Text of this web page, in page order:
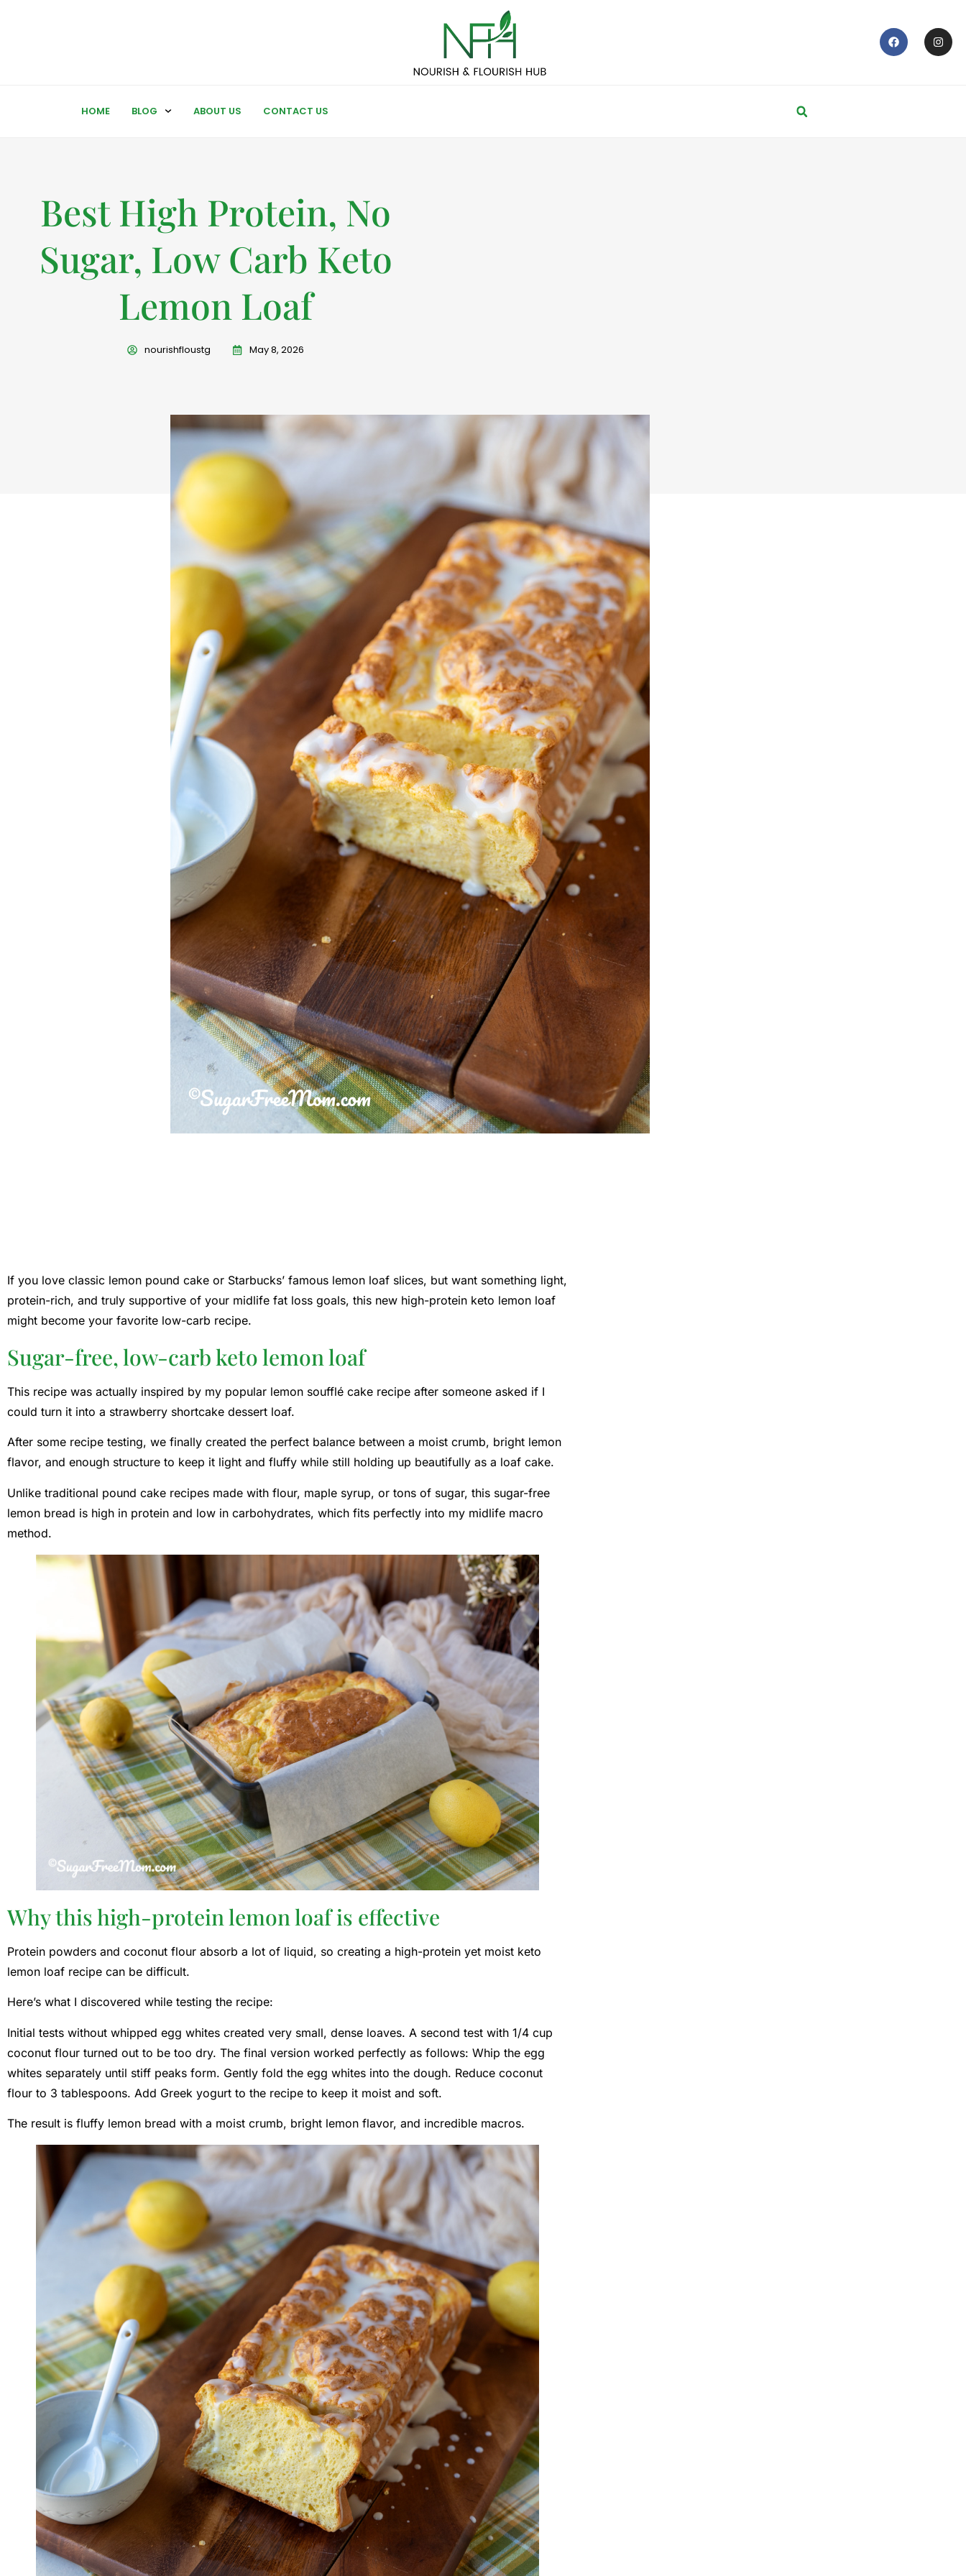
HOME BLOG ABOUT US CONTACT US
Best High Protein, No
Sugar, Low Carb Keto
Lemon Loaf
nourishfloustg May 8, 2026
If you love classic lemon pound cake or Starbucks’ famous lemon loaf slices, but want something light,
protein-rich, and truly supportive of your midlife fat loss goals, this new high-protein keto lemon loaf
might become your favorite low-carb recipe.
Sugar-free, low-carb keto lemon loaf
This recipe was actually inspired by my popular lemon soufflé cake recipe after someone asked if I
could turn it into a strawberry shortcake dessert loaf.
After some recipe testing, we finally created the perfect balance between a moist crumb, bright lemon
flavor, and enough structure to keep it light and fluffy while still holding up beautifully as a loaf cake.
Unlike traditional pound cake recipes made with flour, maple syrup, or tons of sugar, this sugar-free
lemon bread is high in protein and low in carbohydrates, which fits perfectly into my midlife macro
method.
Why this high-protein lemon loaf is effective
Protein powders and coconut flour absorb a lot of liquid, so creating a high-protein yet moist keto
lemon loaf recipe can be difficult.
Here’s what I discovered while testing the recipe:
Initial tests without whipped egg whites created very small, dense loaves. A second test with 1/4 cup
coconut flour turned out to be too dry. The final version worked perfectly as follows: Whip the egg
whites separately until stiff peaks form. Gently fold the egg whites into the dough. Reduce coconut
flour to 3 tablespoons. Add Greek yogurt to the recipe to keep it moist and soft.
The result is fluffy lemon bread with a moist crumb, bright lemon flavor, and incredible macros.